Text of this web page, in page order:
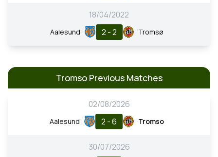
18/04/2022
Aalesund 2 - 2 Tromsø
Tromso Previous Matches
02/08/2026
Aalesund 2 - 6 Tromso
30/07/2026